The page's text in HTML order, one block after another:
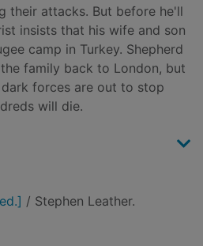
their attacks. But before he'll
insists that his wife and son
camp in Turkey. Shepherd
family back to London, but
forces are out to stop
will die.
/ Stephen Leather.